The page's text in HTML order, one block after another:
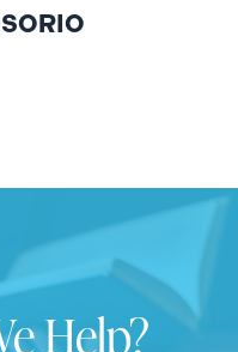
Help?